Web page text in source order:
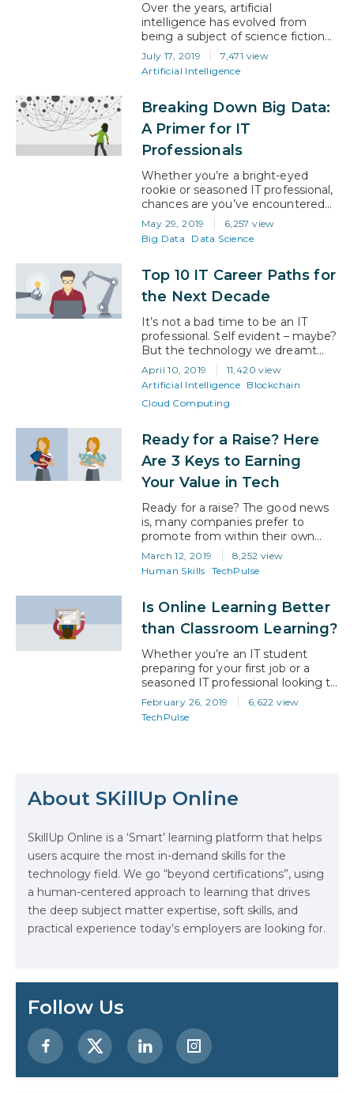
Over the years, artificial
intelligence has evolved from
being a subject of science fiction
to a modern day reality. Although
it has been around for quite some
time, it is only recently that it has
noticeable impact on our lives.
Over the coming years, artificial
intelligence will…
July 17, 2019
7,471 view
Artificial Intelligence
Breaking Down Big Data:
A Primer for IT
Professionals
Whether you’re a bright-eyed
rookie or seasoned IT professional,
chances are you’ve encountered
the term ‘big data’. You may not
have understood precisely what it
meant at the time, but unless
you also probably know that big
data skills are in high demand. That
means that now is the…
May 29, 2019
6,257 view
Big Data
Data Science
Top 10 IT Career Paths for
the Next Decade
It’s not a bad time to be an IT
professional. Self evident – maybe?
But the technology we dreamt
about as kids is no longer the stuff
of fantasy. It’s here, it’s now, and
it’s driving almost every facet of
the global economy. Beyond the
though, it offers many…
April 10, 2019
11,420 view
Artificial Intelligence Blockchain
Cloud Computing
Ready for a Raise? Here
Are 3 Keys to Earning
Your Value in Tech
Ready for a raise? The good news
is, many companies prefer to
promote from within their own
ranks. So if you’re looking to
advance to a higher position and
pay grade at your current
leg up. However, just because you
have worked at the same
company for a period of…
March 12, 2019
8,252 view
Human Skills TechPulse
Is Online Learning Better
than Classroom Learning?
Whether you’re an IT student
preparing for your first job or a
seasoned IT professional looking to
advance in your career, one thing
is for sure: if you want to succeed
in tech, you must continue to
February 26, 2019
6,622 view
TechPulse
About SKillUp Online
SkillUp Online is a ‘Smart’ learning platform that helps
users acquire the most in-demand skills for the
technology field. We go “beyond certifications”, using
a human-centered approach to learning that drives
the deep subject matter expertise, soft skills, and
practical experience today’s employers are looking for.
Follow Us
Examples, and More
Stop Writing Words. Start Designing
AI Systems.
AI in Marketing: How to Use It to
Step-by-Step Guide for 2026
SEO Marketing: What It Is and How
to Get Started